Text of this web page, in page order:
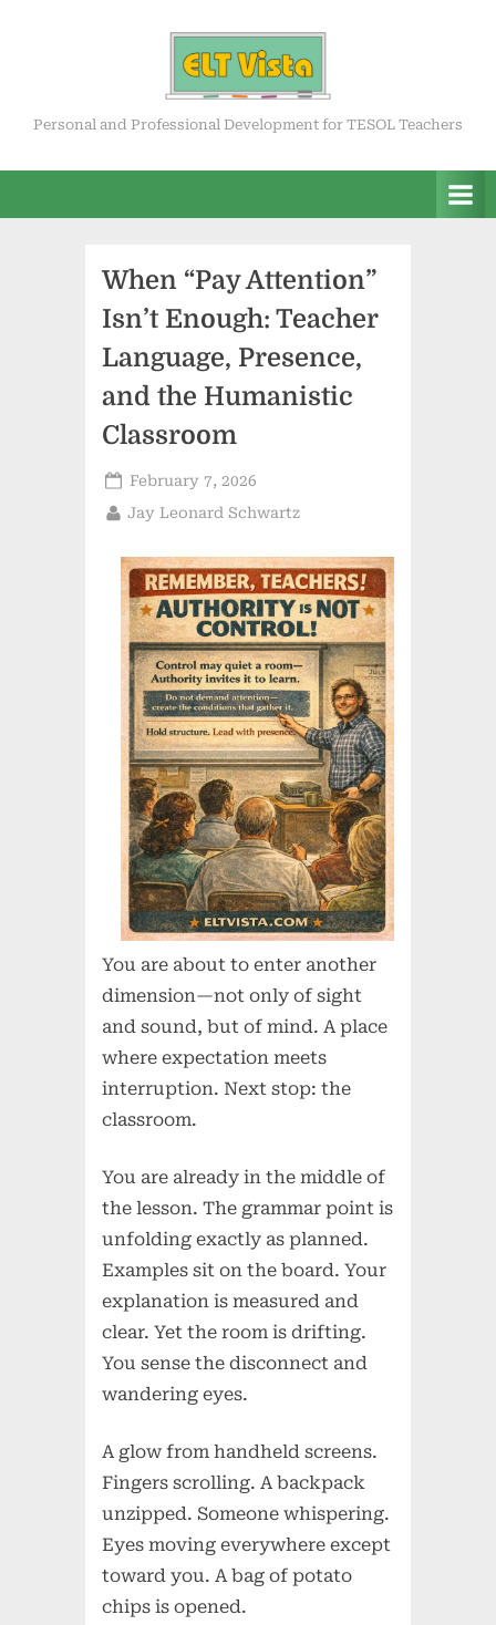
ELT Vista
Personal and Professional Development for TESOL Teachers
When “Pay Attention”
Isn’t Enough: Teacher
Language, Presence,
and the Humanistic
Classroom
Posted
on
February 7, 2026
By
Jay Leonard Schwartz
You are about to enter another
dimension—not only of sight
and sound, but of mind. A place
where expectation meets
interruption. Next stop: the
classroom.
You are already in the middle of
the lesson. The grammar point is
unfolding exactly as planned.
Examples sit on the board. Your
explanation is measured and
clear. Yet the room is drifting.
You sense the disconnect and
wandering eyes.
A glow from handheld screens.
Fingers scrolling. A backpack
unzipped. Someone whispering.
Eyes moving everywhere except
toward you. A bag of potato
chips is opened.